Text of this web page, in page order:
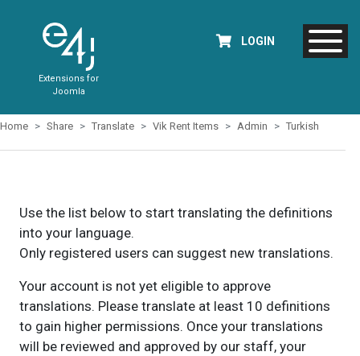
Extensions for
Joomla
LOGIN
Home Share Translate Vik Rent Items Admin Turkish
Use the list below to start translating the definitions
into your language.
Only registered users can suggest new translations.
Your account is not yet eligible to approve
translations. Please translate at least 10 definitions
to gain higher permissions. Once your translations
will be reviewed and approved by our staff, your